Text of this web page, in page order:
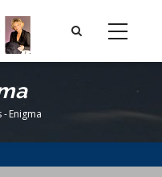
-Enigma